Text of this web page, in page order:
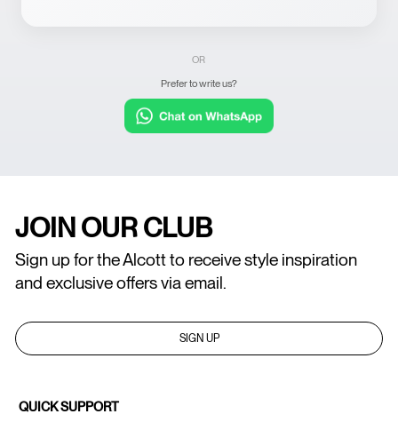
OR
Prefer to write us?
JOIN OUR CLUB
Sign up for the Alcott to receive style inspiration
and exclusive offers via email.
SIGN UP
QUICK SUPPORT